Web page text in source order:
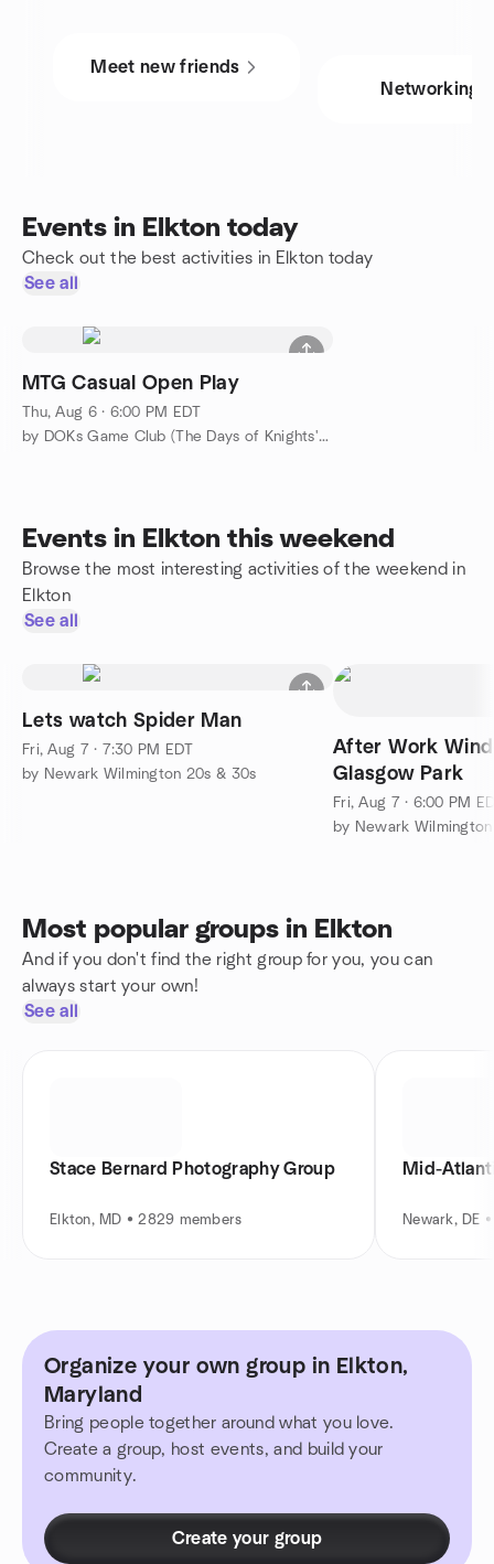
Meet new friends
Networking
Events in Elkton today
Check out the best activities in Elkton today
See all
MTG Casual Open Play
Thu, Aug 6 · 6:00 PM EDT
by DOKs Game Club (The Days of Knights' Game Club)
Events in Elkton this weekend
Browse the most interesting activities of the weekend in
Elkton
See all
Lets watch Spider Man
Fri, Aug 7 · 7:30 PM EDT
by Newark Wilmington 20s & 30s
After Work
Glasgow Park
Fri, Aug 7 · 6:00 PM
by Newark
Most popular groups in Elkton
And if you don't find the right group for you, you can
always start your own!
See all
Stace Bernard Photography Group
Elkton, MD • 2829 members
Mid-
Newark, DE
Organize your own group in Elkton,
Maryland
Bring people together around what you love.
Create a group, host events, and build your
community.
Create your group